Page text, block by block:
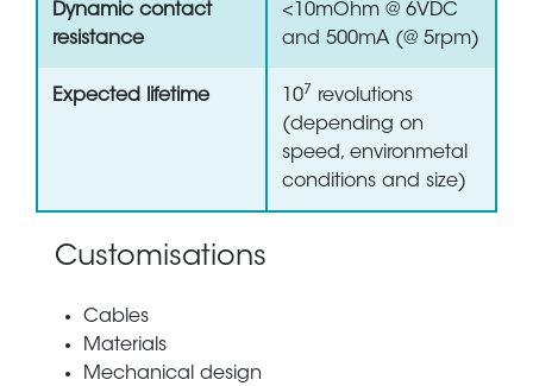
Dynamic contact
resistance
<10mOhm @ 6VDC
and 500mA (@ 5rpm)
Expected lifetime 107 revolutions
(depending on
speed, environmetal
conditions and size)
Customisations
Cables
Materials
Mechanical design